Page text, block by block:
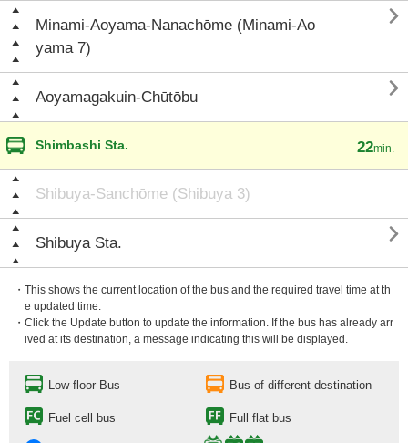
Minami-Aoyama-Nanachōme (Minami-Ao
yama 7)

Aoyamagakuin-Chūtōbu 
Shimbashi Sta. 22min.
Shibuya-Sanchōme (Shibuya 3)
Shibuya Sta. 
・This shows the current location of the bus and the required travel time at th
e updated time.
・Click the Update button to update the information. If the bus has already arr
ived at its destination, a message indicating this will be displayed.
Low-floor Bus Bus of different destination
Fuel cell bus Full flat bus